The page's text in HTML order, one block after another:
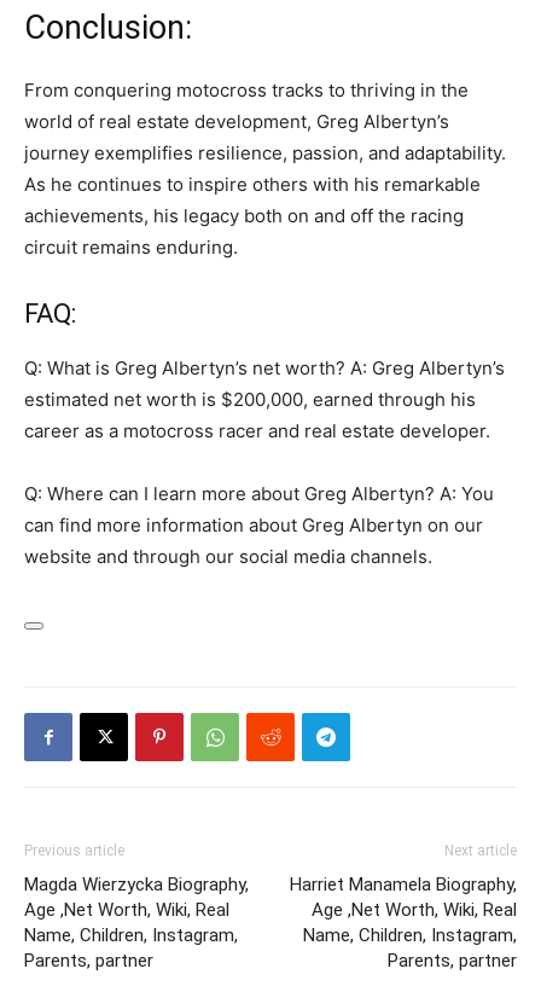
Conclusion:
From conquering motocross tracks to thriving in the
world of real estate development, Greg Albertyn’s
journey exemplifies resilience, passion, and adaptability.
As he continues to inspire others with his remarkable
achievements, his legacy both on and off the racing
circuit remains enduring.
FAQ:
Q: What is Greg Albertyn’s net worth? A: Greg Albertyn’s
estimated net worth is $200,000, earned through his
career as a motocross racer and real estate developer.
Q: Where can I learn more about Greg Albertyn? A: You
can find more information about Greg Albertyn on our
website and through our social media channels.
Previous article
Magda Wierzycka Biography,
Age ,Net Worth, Wiki, Real
Name, Children, Instagram,
Parents, partner
Next article
Harriet Manamela Biography,
Age ,Net Worth, Wiki, Real
Name, Children, Instagram,
Parents, partner